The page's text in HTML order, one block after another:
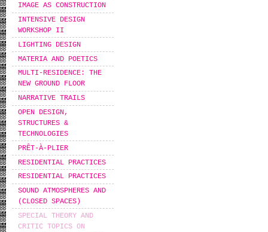
IMAGE AS CONSTRUCTION
INTENSIVE DESIGN
WORKSHOP IΙ
LIGHTING DESIGN
MATERIA AND POETICS
MULTI-RESIDENCE: THE
NEW GROUND FLOOR
NARRATIVE TRAILS
OPEN DESIGN,
STRUCTURES &
TECHNOLOGIES
PRÊT-À-PLIER
RESIDENTIAL PRACTICES
RESIDENTIAL PRACTICES
SOUND ATMOSPHERES AND
(CLOSED SPACES)
SPECIAL THEORY AND
CRITIC TOPICS ON